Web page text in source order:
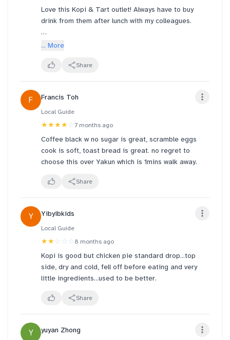
Love this Kopi & Tart outlet! Always have to buy
drink from them after lunch with my colleagues.
Pris & the team have efficient, friendly & good
Also with the 2 ladies at the store remember our
buying drinks with them.
... More
Share
F Francis Toh
Local Guide
★★★★ ☆ 7 months ago
Coffee black w no sugar is great, scramble eggs
cook is soft, toast bread is great. no regret to
choose this over Yakun which is 1mins walk away.
Share
Y Yibyibkids
Local Guide
★★ ☆☆☆ 8 months ago
Kopi is good but chicken pie standard drop...top
side, dry and cold, fell off before eating and very
little ingredients...used to be better.
Share
Y yuyan Zhong